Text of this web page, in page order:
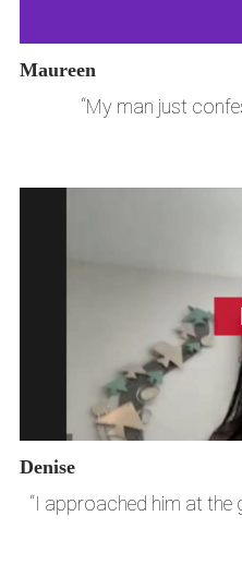
Maureen
“My man just
Denise
“I approached him at the